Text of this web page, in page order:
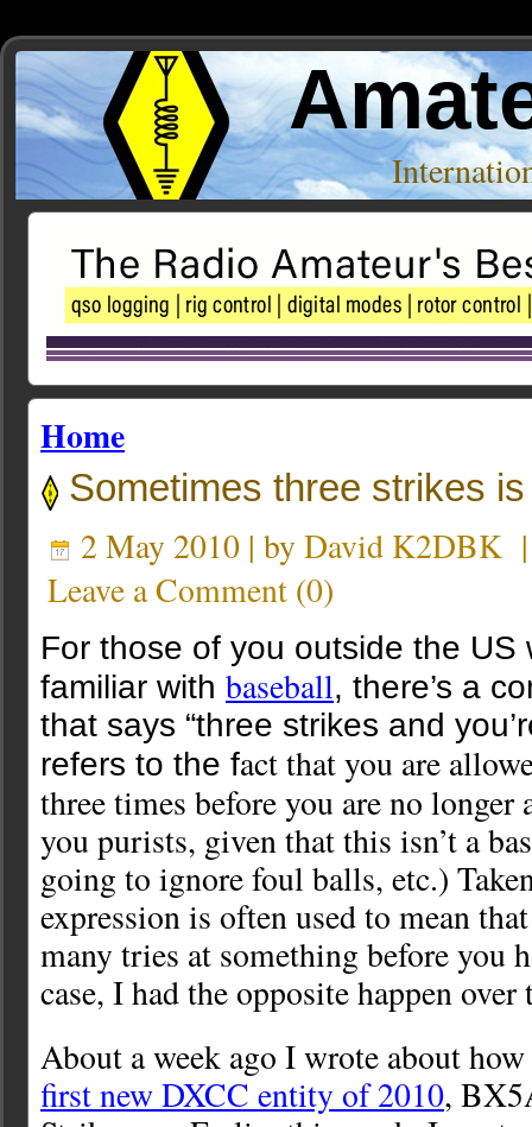
Home
Sometimes three strikes
2 May 2010 | by David K2DBK
Leave a Comment (0)
For those of you outside the US
familiar with baseball, there’s a
that says “three strikes and
refers to the fact that you are
three times before you are no longer
you purists, given that this isn’t a
going to ignore foul balls, etc.)
expression is often used to mean
many tries at something before you
case, I had the opposite happen over
About a week ago I wrote about
first new DXCC entity of 2010,